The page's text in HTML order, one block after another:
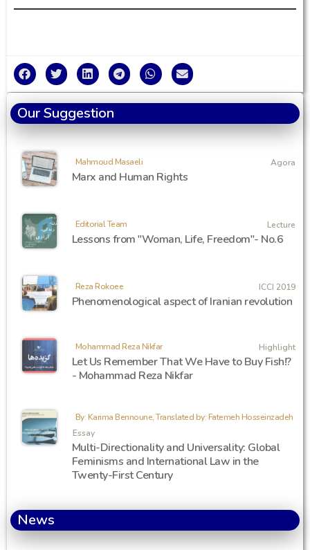
Our Suggestion
Mahmoud Masaeli Agora
Marx and Human Rights
Editorial Team Lecture
Lessons from "Woman, Life, Freedom"- No.6
Reza Rokoee ICCI 2019
Phenomenological aspect of Iranian revolution
Mohammad Reza Nikfar Highlight
Let Us Remember That We Have to Buy Fish!?
- Mohammad Reza Nikfar
By: Karima Bennoune, Translated by: Fatemeh Hosseinzadeh
Essay
Multi-Directionality and Universality: Global
Feminisms and International Law in the
Twenty-First Century
News